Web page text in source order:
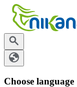
Choose language